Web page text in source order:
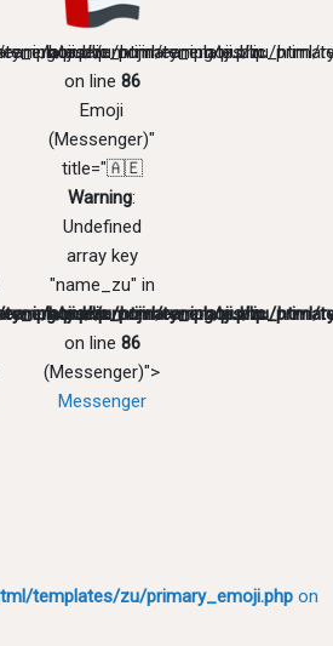
zu/primary_emoji.php
zu/primary_emoji.php
public_html/templates/zu/
public_html/templates/zu/
/home/emojimeaning/public_html/
on line 86
Emoji
(Messenger)"
title="🇦🇪
Warning:
Undefined
array key
"name_zu" in
/home/emojimeaning/public_html/
on line 86
(Messenger)">
Messenger
templates/zu/primary_emoji.php on